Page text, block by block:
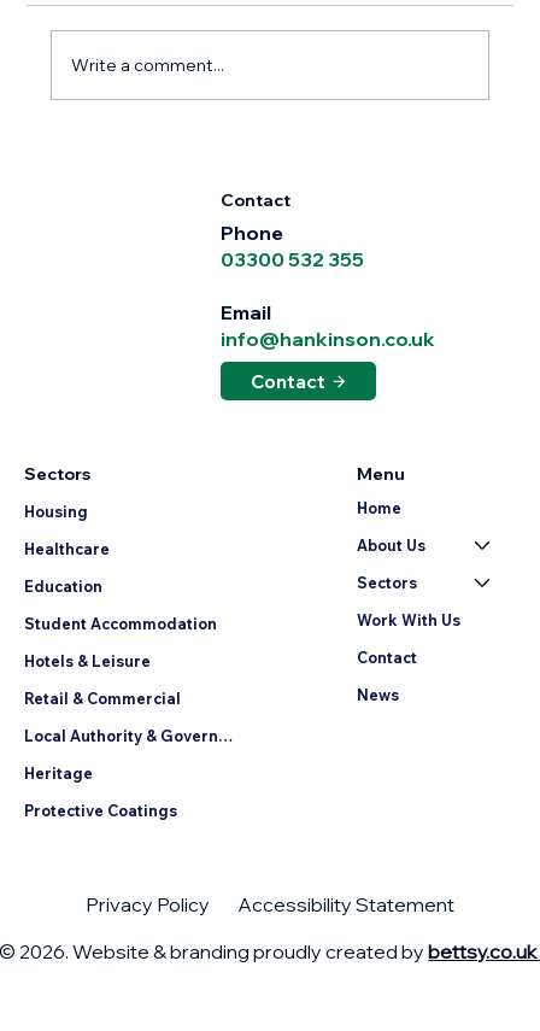
Appointment of Gary Clay
Write a comment...
© 2026. Website & branding proudly created by bettsy.co.uk
Privacy Policy Accessibility Statement
Menu
Home
About Us
Sectors
Work With Us
Contact
News
Sectors
Housing
Healthcare
Education
Student Accommodation
Hotels & Leisure
Retail & Commercial
Local Authority & Government
Heritage
Protective Coatings
Contact
Phone
03300 532 355
Email
info@hankinson.co.uk
Contact